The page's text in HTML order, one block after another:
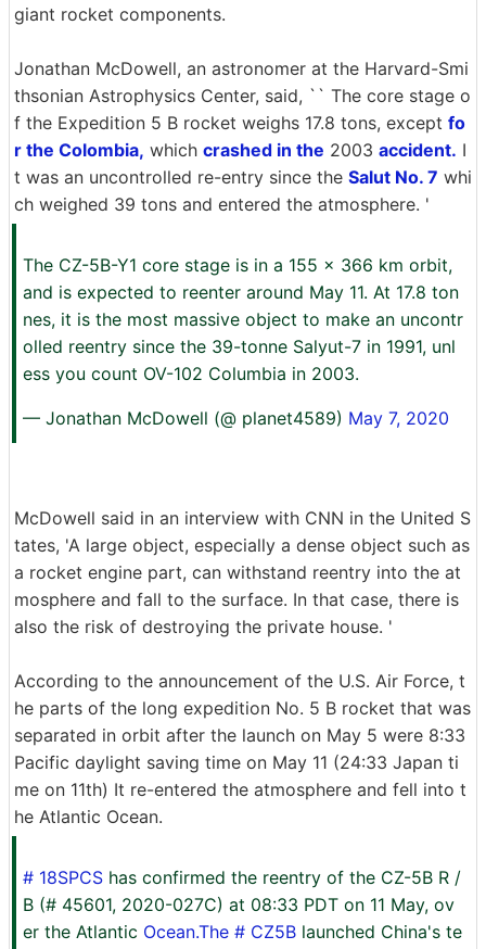
giant rocket components.
Jonathan McDowell, an astronomer at the Harvard-Smi
thsonian Astrophysics Center, said, `` The core stage o
f the Expedition 5 B rocket weighs 17.8 tons, except fo
r the Colombia, which crashed in the 2003 accident. I
t was an uncontrolled re-entry since the Salut No. 7 whi
ch weighed 39 tons and entered the atmosphere. '
The CZ-5B-Y1 core stage is in a 155 x 366 km orbit,
and is expected to reenter around May 11. At 17.8 ton
nes, it is the most massive object to make an uncontr
olled reentry since the 39-tonne Salyut-7 in 1991, unl
ess you count OV-102 Columbia in 2003.
— Jonathan McDowell (@ planet4589) May 7, 2020
McDowell said in an interview with CNN in the United S
tates, 'A large object, especially a dense object such as
a rocket engine part, can withstand reentry into the at
mosphere and fall to the surface. In that case, there is
also the risk of destroying the private house. '
According to the announcement of the U.S. Air Force, t
he parts of the long expedition No. 5 B rocket that was
separated in orbit after the launch on May 5 were 8:33
Pacific daylight saving time on May 11 (24:33 Japan ti
me on 11th) It re-entered the atmosphere and fell into t
he Atlantic Ocean.
# 18SPCS has confirmed the reentry of the CZ-5B R /
B (# 45601, 2020-027C) at 08:33 PDT on 11 May, ov
er the Atlantic Ocean.The # CZ5B launched China's te